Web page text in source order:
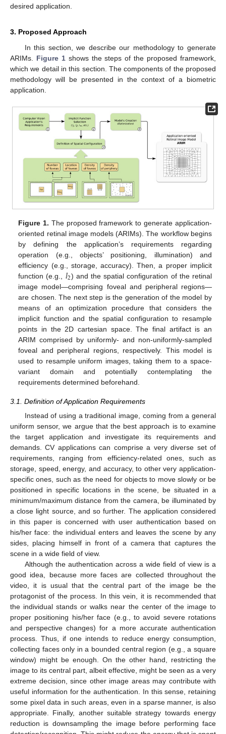
desired application.
3. Proposed Approach
In this section, we describe our methodology to generate
ARIMs. Figure 1shows the steps of the proposed framework,
which we detail in this section. The components of the proposed
methodology will be presented in the context of a biometric
application.
Figure 1. The proposed framework to generate application-
oriented retinal image models (ARIMs). The workflow begins
by defining the application’s requirements regarding
operation (e.g., objects’ positioning, illumination) and
efficiency (e.g., storage, accuracy). Then, a proper implicit
function (e.g., 𝑙2) and the spatial configuration of the retinal
image model—comprising foveal and peripheral regions—
are chosen. The next step is the generation of the model by
means of an optimization procedure that considers the
implicit function and the spatial configuration to resample
points in the 2D cartesian space. The final artifact is an
ARIM comprised by uniformly- and non-uniformly-sampled
foveal and peripheral regions, respectively. This model is
used to resample uniform images, taking them to a space-
variant domain and potentially contemplating the
requirements determined beforehand.
3.1. Definition of Application Requirements
Instead of using a traditional image, coming from a general
uniform sensor, we argue that the best approach is to examine
the target application and investigate its requirements and
demands. CV applications can comprise a very diverse set of
requirements, ranging from efficiency-related ones, such as
storage, speed, energy, and accuracy, to other very application-
specific ones, such as the need for objects to move slowly or be
positioned in specific locations in the scene, be situated in a
minimum/maximum distance from the camera, be illuminated by
a close light source, and so further. The application considered
in this paper is concerned with user authentication based on
his/her face: the individual enters and leaves the scene by any
sides, placing himself in front of a camera that captures the
scene in a wide field of view.
Although the authentication across a wide field of view is a
good idea, because more faces are collected throughout the
video, it is usual that the central part of the image be the
protagonist of the process. In this vein, it is recommended that
the individual stands or walks near the center of the image to
proper positioning his/her face (e.g., to avoid severe rotations
and perspective changes) for a more accurate authentication
process. Thus, if one intends to reduce energy consumption,
collecting faces only in a bounded central region (e.g., a square
window) might be enough. On the other hand, restricting the
image to its central part, albeit effective, might be seen as a very
extreme decision, since other image areas may contribute with
useful information for the authentication. In this sense, retaining
some pixel data in such areas, even in a sparse manner, is also
appropriate. Finally, another suitable strategy towards energy
reduction is downsampling the image before performing face